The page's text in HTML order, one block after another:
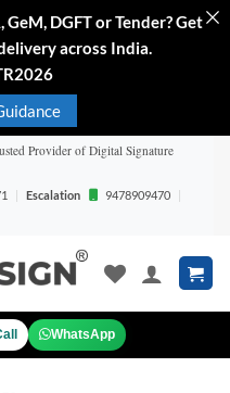
GeM, DGFT or Tender? Get
across India.
Provider of Digital Signature
| Escalation 9478909470
|
WhatsApp